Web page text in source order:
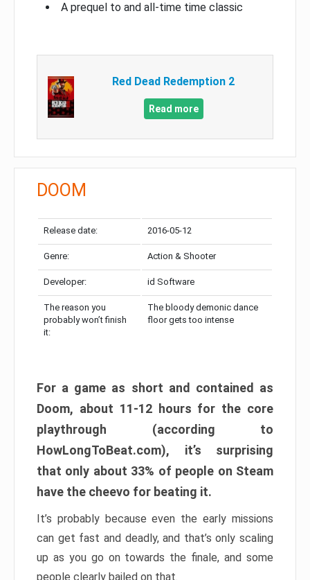
A prequel to and all-time time classic
Red Dead Redemption 2
Read more
DOOM
Release date: 2016-05-12
Genre: Action & Shooter
Developer: id Software
The reason you
probably won’t finish
it:
The bloody demonic dance
floor gets too intense
For a game as short and contained as
Doom, about 11-12 hours for the core
playthrough (according to
HowLongToBeat.com), it’s surprising
that only about 33% of people on Steam
have the cheevo for beating it.
It’s probably because even the early missions
can get fast and deadly, and that’s only scaling
up as you go on towards the finale, and some
people clearly bailed on that.